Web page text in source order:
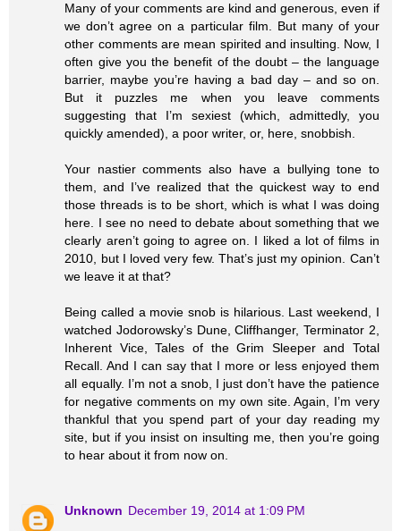
Many of your comments are kind and generous, even if
we don’t agree on a particular film. But many of your
other comments are mean spirited and insulting. Now, I
often give you the benefit of the doubt – the language
barrier, maybe you’re having a bad day – and so on.
But it puzzles me when you leave comments
suggesting that I’m sexiest (which, admittedly, you
quickly amended), a poor writer, or, here, snobbish.
Your nastier comments also have a bullying tone to
them, and I’ve realized that the quickest way to end
those threads is to be short, which is what I was doing
here. I see no need to debate about something that we
clearly aren’t going to agree on. I liked a lot of films in
2010, but I loved very few. That’s just my opinion. Can’t
we leave it at that?
Being called a movie snob is hilarious. Last weekend, I
watched Jodorowsky’s Dune, Cliffhanger, Terminator 2,
Inherent Vice, Tales of the Grim Sleeper and Total
Recall. And I can say that I more or less enjoyed them
all equally. I’m not a snob, I just don’t have the patience
for negative comments on my own site. Again, I’m very
thankful that you spend part of your day reading my
site, but if you insist on insulting me, then you’re going
to hear about it from now on.
Unknown December 19, 2014 at 1:09 PM